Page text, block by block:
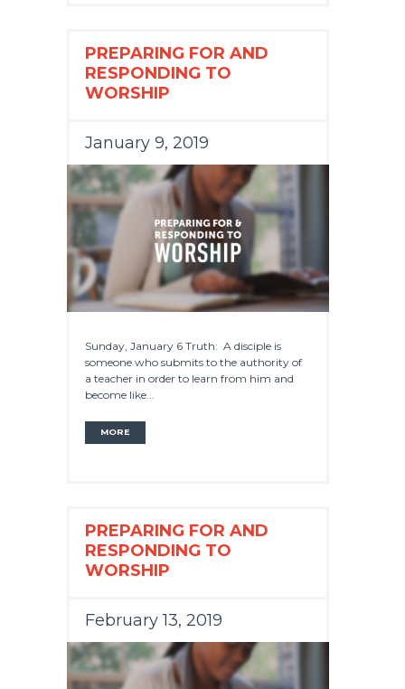
PREPARING FOR AND
RESPONDING TO
WORSHIP
January 9, 2019
Sunday, January 6 Truth: A disciple is
someone who submits to the authority of
a teacher in order to learn from him and
become like...
MORE
PREPARING FOR AND
RESPONDING TO
WORSHIP
February 13, 2019